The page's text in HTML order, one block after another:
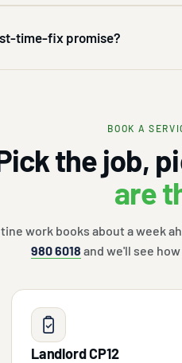
time-fix promise?
BOOK A
the job,
are
work books about a week
980 6018 and we'll see
Landlord CP12